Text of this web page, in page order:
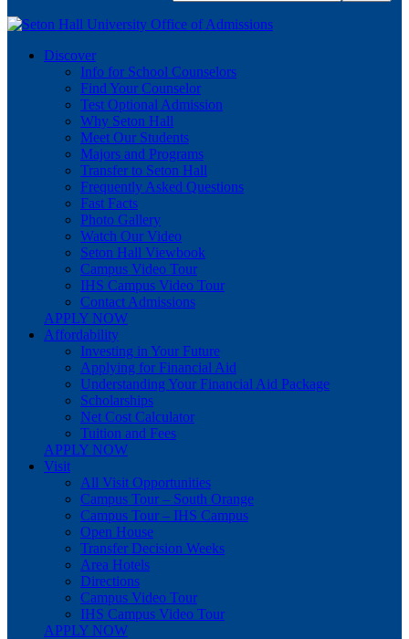
Discover
Info for School Counselors
Find Your Counselor
Test Optional Admission
Why Seton Hall
Meet Our Students
Majors and Programs
Transfer to Seton Hall
Frequently Asked Questions
Fast Facts
Photo Gallery
Watch Our Video
Seton Hall Viewbook
Campus Video Tour
IHS Campus Video Tour
Contact Admissions
APPLY NOW
Affordability
Investing in Your Future
Applying for Financial Aid
Understanding Your Financial Aid Package
Scholarships
Net Cost Calculator
Tuition and Fees
APPLY NOW
Visit
All Visit Opportunities
Campus Tour – South Orange
Campus Tour – IHS Campus
Open House
Transfer Decision Weeks
Area Hotels
Directions
Campus Video Tour
IHS Campus Video Tour
APPLY NOW